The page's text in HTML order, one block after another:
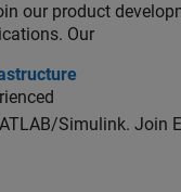
our product
Our
Simulink. Join